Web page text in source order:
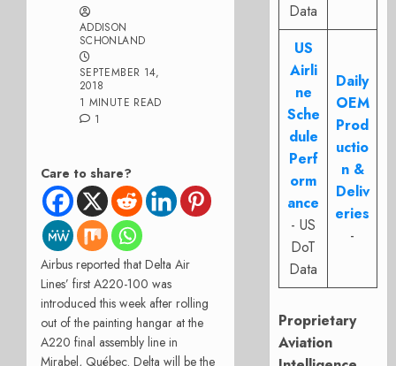
ADDISON
SCHONLAND
SEPTEMBER 14,
2018
1 MINUTE READ
1
Care to share?
Airbus reported that Delta Air
Lines’ first A220-100 was
introduced this week after rolling
out of the painting hangar at the
A220 final assembly line in
Mirabel, Québec. Delta will be the
Data
US
Airli
ne
Sche
dule
Perf
orm
ance
- US
DoT
Data
Daily
OEM
Prod
uctio
n &
Deliv
eries
-
Proprietary
Aviation